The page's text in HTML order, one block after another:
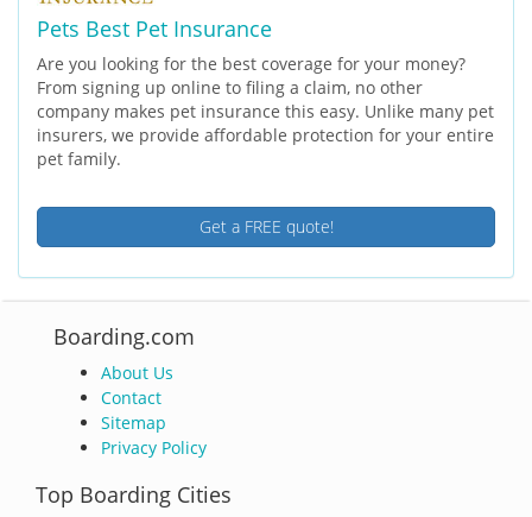
Pets Best Pet Insurance
Are you looking for the best coverage for your money?
From signing up online to filing a claim, no other
company makes pet insurance this easy. Unlike many pet
insurers, we provide affordable protection for your entire
pet family.
Get a FREE quote!
Boarding.com
About Us
Contact
Sitemap
Privacy Policy
Top Boarding Cities